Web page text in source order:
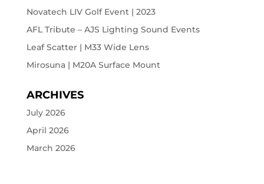
Novatech LIV Golf Event | 2023
AFL Tribute – AJS Lighting Sound Events
Leaf Scatter | M33 Wide Lens
Mirosuna | M20A Surface Mount
ARCHIVES
July 2026
April 2026
March 2026